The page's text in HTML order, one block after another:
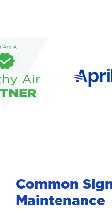
Common
Maintenance